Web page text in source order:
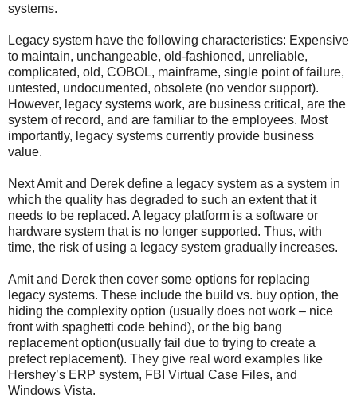
systems.
Legacy system have the following characteristics: Expensive
to maintain, unchangeable, old-fashioned, unreliable,
complicated, old, COBOL, mainframe, single point of failure,
untested, undocumented, obsolete (no vendor support).
However, legacy systems work, are business critical, are the
system of record, and are familiar to the employees. Most
importantly, legacy systems currently provide business
value.
Next Amit and Derek define a legacy system as a system in
which the quality has degraded to such an extent that it
needs to be replaced. A legacy platform is a software or
hardware system that is no longer supported. Thus, with
time, the risk of using a legacy system gradually increases.
Amit and Derek then cover some options for replacing
legacy systems. These include the build vs. buy option, the
hiding the complexity option (usually does not work – nice
front with spaghetti code behind), or the big bang
replacement option(usually fail due to trying to create a
prefect replacement). They give real word examples like
Hershey’s ERP system, FBI Virtual Case Files, and
Windows Vista.